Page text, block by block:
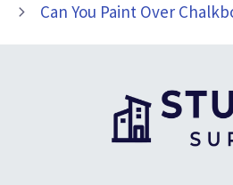
Can You Paint Over